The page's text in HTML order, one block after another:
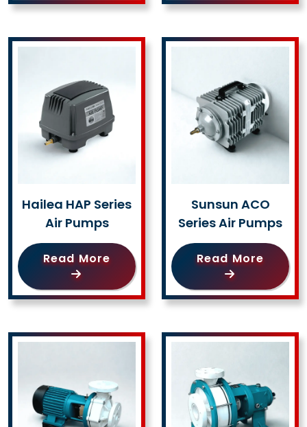
Hailea HAP Series
Air Pumps
Read More
Sunsun ACO
Series Air Pumps
Read More